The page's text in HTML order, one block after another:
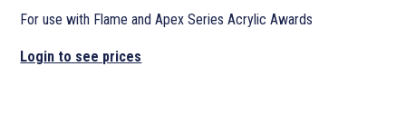
For use with Flame and Apex Series Acrylic Awards
Login to see prices